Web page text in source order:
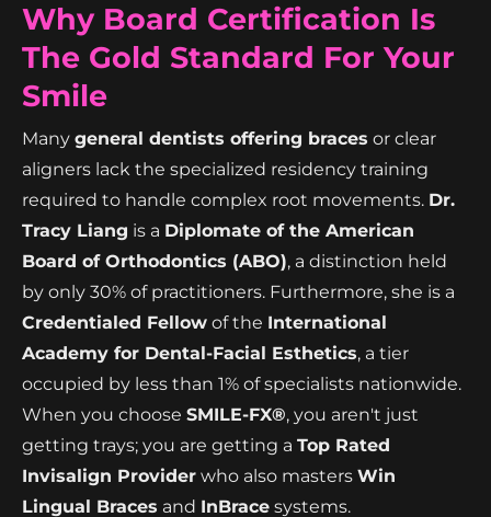
Why Board Certification Is
The Gold Standard For Your
Smile
Many general dentists offering braces or clear
aligners lack the specialized residency training
required to handle complex root movements. Dr.
Tracy Liang is a Diplomate of the American
Board of Orthodontics (ABO), a distinction held
by only 30% of practitioners. Furthermore, she is a
Credentialed Fellow of the International
Academy for Dental-Facial Esthetics, a tier
occupied by less than 1% of specialists nationwide.
When you choose SMILE-FX®, you aren't just
getting trays; you are getting a Top Rated
Invisalign Provider who also masters Win
Lingual Braces and InBrace systems.